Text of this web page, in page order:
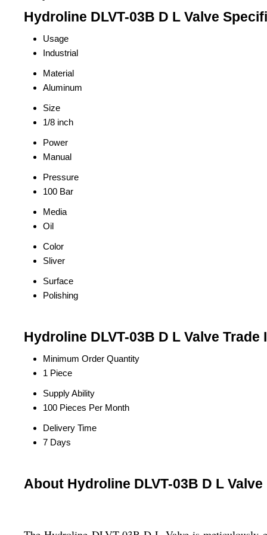
Hydroline DLVT-03B D L Valve
Usage
Industrial
Material
Aluminum
Size
1/8 inch
Power
Manual
Pressure
100 Bar
Media
Oil
Color
Sliver
Surface
Polishing
Hydroline DLVT-03B D L Valve Trade
Minimum Order Quantity
1 Piece
Supply Ability
100 Pieces Per Month
Delivery Time
7 Days
About Hydroline DLVT-03B D L Valve